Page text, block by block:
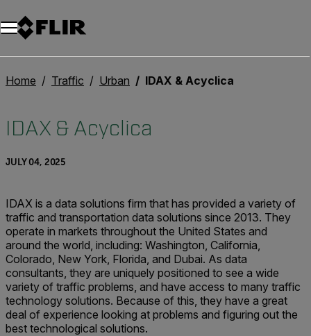
Unread messages
Model
Remove
Items
Item
Add to cart
Added to cart
Home Traffic Urban IDAX & Acyclica
IDAX & Acyclica
JULY 04, 2025
IDAX is a data solutions firm that has provided a variety of
traffic and transportation data solutions since 2013. They
operate in markets throughout the United States and
around the world, including: Washington, California,
Colorado, New York, Florida, and Dubai. As data
consultants, they are uniquely positioned to see a wide
variety of traffic problems, and have access to many traffic
technology solutions. Because of this, they have a great
deal of experience looking at problems and figuring out the
best technological solutions.